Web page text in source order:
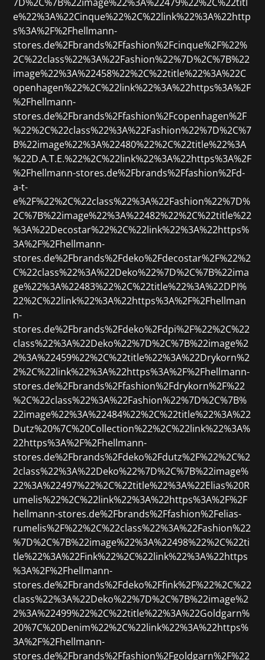
e%22%3A%22Cinque%22%2C%22link%22%3A%22http
s%3A%2F%2Fhellmann-
stores.de%2Fbrands%2Ffashion%2Fcinque%2F%22%
2C%22class%22%3A%22Fashion%22%7D%2C%7B%22
image%22%3A%22458%22%2C%22title%22%3A%22C
openhagen%22%2C%22link%22%3A%22https%3A%2F
%2Fhellmann-
stores.de%2Fbrands%2Ffashion%2Fcopenhagen%2F
%22%2C%22class%22%3A%22Fashion%22%7D%2C%7
B%22image%22%3A%22480%22%2C%22title%22%3A
%22D.A.T.E.%22%2C%22link%22%3A%22https%3A%2F
%2Fhellmann-stores.de%2Fbrands%2Ffashion%2Fd-
a-t-
e%2F%22%2C%22class%22%3A%22Fashion%22%7D%
2C%7B%22image%22%3A%22482%22%2C%22title%22
%3A%22Decostar%22%2C%22link%22%3A%22https%
3A%2F%2Fhellmann-
stores.de%2Fbrands%2Fdeko%2Fdecostar%2F%22%2
C%22class%22%3A%22Deko%22%7D%2C%7B%22ima
ge%22%3A%22483%22%2C%22title%22%3A%22DPI%
22%2C%22link%22%3A%22https%3A%2F%2Fhellman
n-
stores.de%2Fbrands%2Fdeko%2Fdpi%2F%22%2C%22
class%22%3A%22Deko%22%7D%2C%7B%22image%2
2%3A%22459%22%2C%22title%22%3A%22Drykorn%2
2%2C%22link%22%3A%22https%3A%2F%2Fhellmann-
stores.de%2Fbrands%2Ffashion%2Fdrykorn%2F%22
%2C%22class%22%3A%22Fashion%22%7D%2C%7B%
22image%22%3A%22484%22%2C%22title%22%3A%22
Dutz%20%7C%20Collection%22%2C%22link%22%3A%
22https%3A%2F%2Fhellmann-
stores.de%2Fbrands%2Fdeko%2Fdutz%2F%22%2C%2
2class%22%3A%22Deko%22%7D%2C%7B%22image%
22%3A%22497%22%2C%22title%22%3A%22Elias%20R
umelis%22%2C%22link%22%3A%22https%3A%2F%2F
hellmann-stores.de%2Fbrands%2Ffashion%2Felias-
rumelis%2F%22%2C%22class%22%3A%22Fashion%22
%7D%2C%7B%22image%22%3A%22498%22%2C%22ti
tle%22%3A%22Fink%22%2C%22link%22%3A%22https
%3A%2F%2Fhellmann-
stores.de%2Fbrands%2Fdeko%2Ffink%2F%22%2C%22
class%22%3A%22Deko%22%7D%2C%7B%22image%2
2%3A%22499%22%2C%22title%22%3A%22Goldgarn%
20%7C%20Denim%22%2C%22link%22%3A%22https%
3A%2F%2Fhellmann-
stores.de%2Fbrands%2Ffashion%2Fgoldgarn%2F%22